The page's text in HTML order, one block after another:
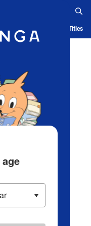
History Serialized Titles